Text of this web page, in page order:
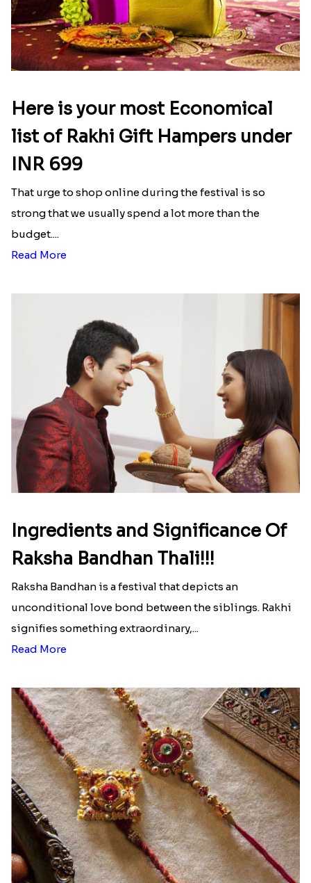
Here is your most Economical
list of Rakhi Gift Hampers under
INR 699
That urge to shop online during the festival is so
strong that we usually spend a lot more than the
budget....
Read More
Ingredients and Significance Of
Raksha Bandhan Thali!!!
Raksha Bandhan is a festival that depicts an
unconditional love bond between the siblings. Rakhi
signifies something extraordinary,...
Read More